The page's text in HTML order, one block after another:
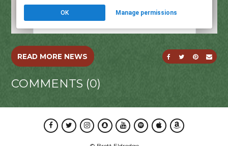
SHARE ON
SHARE ON
SHARE
READ MORE NEWS
COMMENTS (0)
Facebook
TwitterInstagramSnapchatYoutubeSpotifyApple MusicAmazon Music